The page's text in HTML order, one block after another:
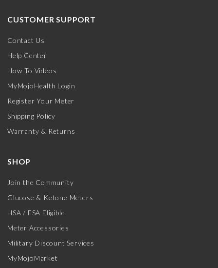
CUSTOMER SUPPORT
Contact Us
Help Center
How-To Videos
MyMojoHealth Login
Register Your Meter
Shipping Policy
Warranty & Returns
SHOP
Join the Community
Glucose & Ketone Meters
HSA / FSA Eligible
Meter Accessories
Military Discount Services
MyMojoMarket